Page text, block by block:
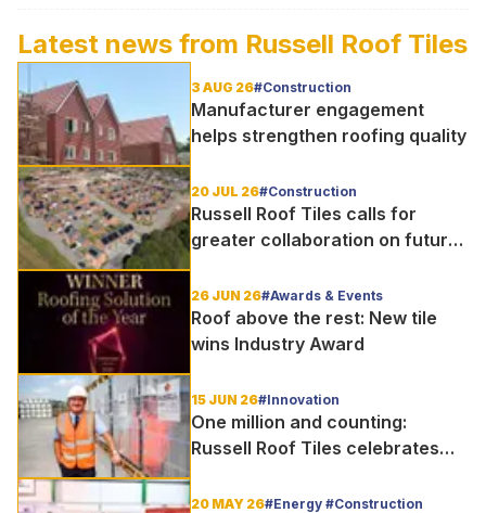
Latest news from Russell Roof Tiles
3 AUG 26#Construction
Manufacturer engagement
helps strengthen roofing quality
20 JUL 26#Construction
Russell Roof Tiles calls for
greater collaboration on future
26 JUN 26#Awards & Events
Roof above the rest: New tile
wins Industry Award
15 JUN 26#Innovation
One million and counting:
Russell Roof Tiles celebrates
20 MAY 26#Energy #Construction